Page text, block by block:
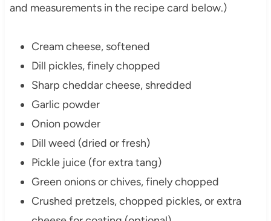
and measurements in the recipe card below.)
Cream cheese, softened
Dill pickles, finely chopped
Sharp cheddar cheese, shredded
Garlic powder
Onion powder
Dill weed (dried or fresh)
Pickle juice (for extra tang)
Green onions or chives, finely chopped
Crushed pretzels, chopped pickles, or extra